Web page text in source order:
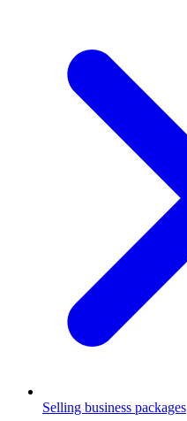
Selling business packages